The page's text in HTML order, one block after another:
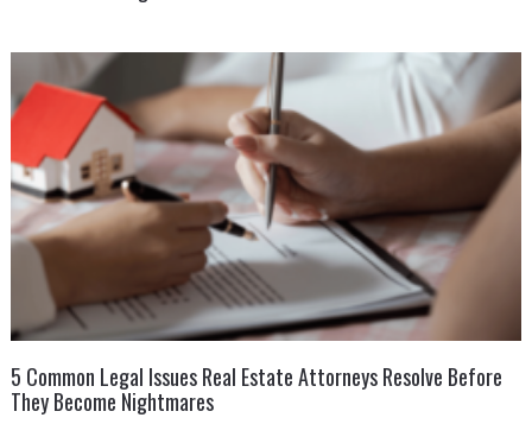
5 Common Legal Issues Real Estate Attorneys Resolve Before
They Become Nightmares